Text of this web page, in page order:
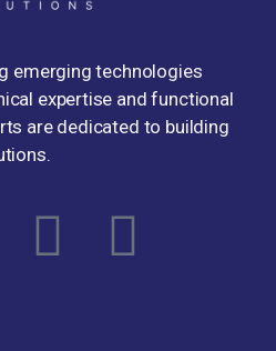
emerging technologies
expertise and functional
are dedicated to building